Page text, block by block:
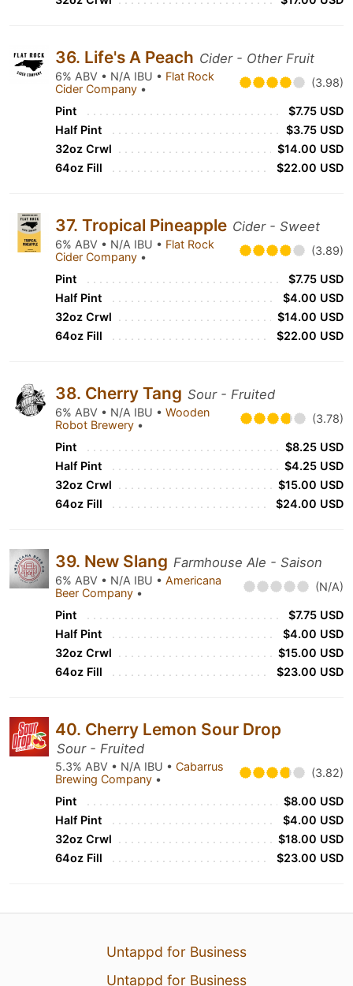
36. Life's A Peach Cider - Other Fruit
6% ABV • N/A IBU • Flat Rock
Cider Company • (3.98)
Pint
$7.75 USD
Half Pint
$3.75 USD
32oz Crwl
$14.00 USD
64oz Fill
$22.00 USD
37. Tropical Pineapple Cider - Sweet
6% ABV • N/A IBU • Flat Rock
Cider Company • (3.89)
Pint
$7.75 USD
Half Pint
$4.00 USD
32oz Crwl
$14.00 USD
64oz Fill
$22.00 USD
38. Cherry Tang Sour - Fruited
6% ABV • N/A IBU • Wooden
Robot Brewery • (3.78)
Pint
$8.25 USD
Half Pint
$4.25 USD
32oz Crwl
$15.00 USD
64oz Fill
$24.00 USD
39. New Slang Farmhouse Ale - Saison
6% ABV • N/A IBU • Americana
Beer Company • (N/A)
Pint
$7.75 USD
Half Pint
$4.00 USD
32oz Crwl
$15.00 USD
64oz Fill
$23.00 USD
40. Cherry Lemon Sour Drop
Sour - Fruited
5.3% ABV • N/A IBU • Cabarrus
Brewing Company • (3.82)
Pint
$8.00 USD
Half Pint
$4.00 USD
32oz Crwl
$18.00 USD
64oz Fill
$23.00 USD
Untappd for Business
Untappd for Business